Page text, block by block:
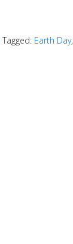
Tagged: Earth Day,